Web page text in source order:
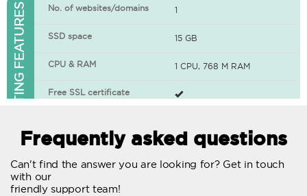
WEB HOSTING FEATURES No. of websites/domains 1
SSD space 15 GB
CPU & RAM 1 CPU, 768 M RAM
Free SSL certificate
WordPress-ready
No. of concurrent requests
Frequently asked questions
Can't find the answer you are looking for? Get in touch
with our
friendly support team!